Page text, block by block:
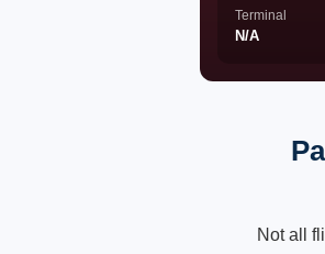
Terminal
N/A
Not all